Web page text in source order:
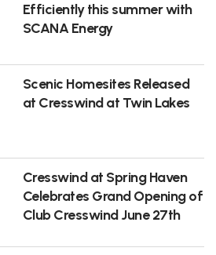
Efficiently this summer with
SCANA Energy
Scenic Homesites Released
at Cresswind at Twin Lakes
Cresswind at Spring Haven
Celebrates Grand Opening of
Club Cresswind June 27th